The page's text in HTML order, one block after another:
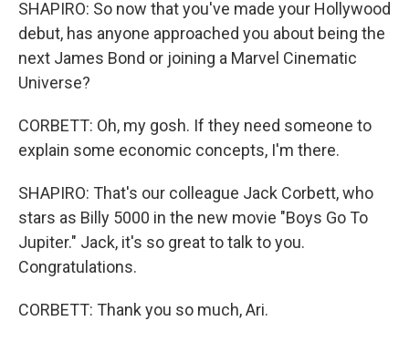
SHAPIRO: So now that you've made your Hollywood
debut, has anyone approached you about being the
next James Bond or joining a Marvel Cinematic
Universe?
CORBETT: Oh, my gosh. If they need someone to
explain some economic concepts, I'm there.
SHAPIRO: That's our colleague Jack Corbett, who
stars as Billy 5000 in the new movie "Boys Go To
Jupiter." Jack, it's so great to talk to you.
Congratulations.
CORBETT: Thank you so much, Ari.